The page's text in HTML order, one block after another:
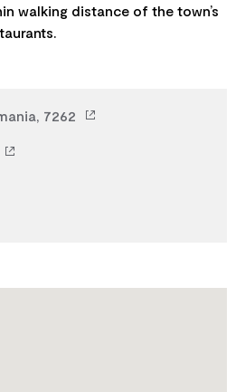
walking distance of the town’s
7262